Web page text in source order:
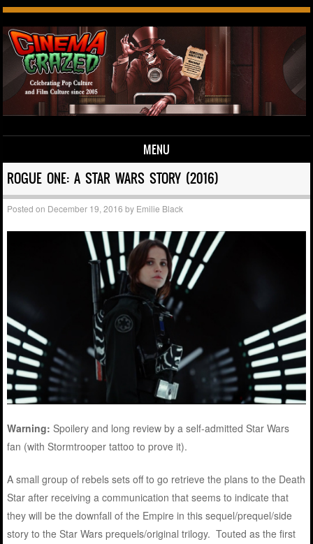
MENU
Skip to content
ROGUE ONE: A STAR WARS STORY (2016)
Posted on December 19, 2016 by Emilie Black
Warning: Spoilery and long review by a self-admitted Star Wars
fan (with Stormtrooper tattoo to prove it).
A small group of rebels sets off to go retrieve the plans to the Death
Star after receiving a communication that seems to indicate that
they will be the downfall of the Empire in this sequel/prequel/side
story to the Star Wars prequels/original trilogy. Touted as the first